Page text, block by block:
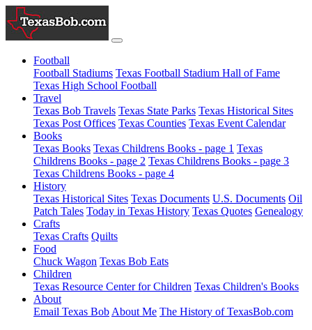
Football
Football Stadiums Texas Football Stadium Hall of Fame
Texas High School Football
Travel
Texas Bob Travels Texas State Parks Texas Historical Sites
Texas Post Offices Texas Counties Texas Event Calendar
Books
Texas Books Texas Childrens Books - page 1 Texas
Childrens Books - page 2 Texas Childrens Books - page 3
Texas Childrens Books - page 4
History
Texas Historical Sites Texas Documents U.S. Documents Oil
Patch Tales Today in Texas History Texas Quotes Genealogy
Crafts
Texas Crafts Quilts
Food
Chuck Wagon Texas Bob Eats
Children
Texas Resource Center for Children Texas Children's Books
About
Email Texas Bob About Me The History of TexasBob.com